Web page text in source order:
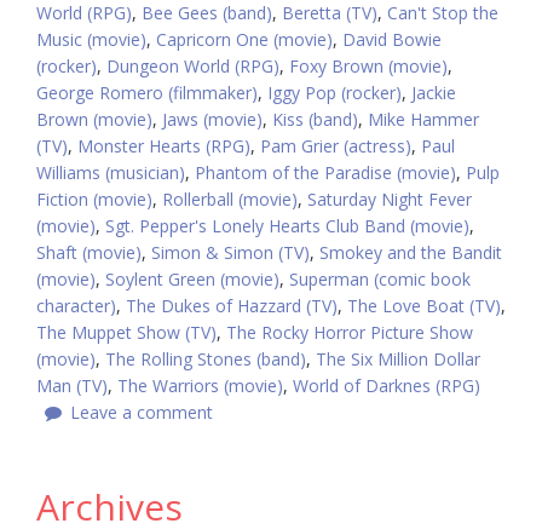
World (RPG), Bee Gees (band), Beretta (TV), Can't Stop the
Music (movie), Capricorn One (movie), David Bowie
(rocker), Dungeon World (RPG), Foxy Brown (movie),
George Romero (filmmaker), Iggy Pop (rocker), Jackie
Brown (movie), Jaws (movie), Kiss (band), Mike Hammer
(TV), Monster Hearts (RPG), Pam Grier (actress), Paul
Williams (musician), Phantom of the Paradise (movie), Pulp
Fiction (movie), Rollerball (movie), Saturday Night Fever
(movie), Sgt. Pepper's Lonely Hearts Club Band (movie),
Shaft (movie), Simon & Simon (TV), Smokey and the Bandit
(movie), Soylent Green (movie), Superman (comic book
character), The Dukes of Hazzard (TV), The Love Boat (TV),
The Muppet Show (TV), The Rocky Horror Picture Show
(movie), The Rolling Stones (band), The Six Million Dollar
Man (TV), The Warriors (movie), World of Darknes (RPG)
Leave a comment
Archives